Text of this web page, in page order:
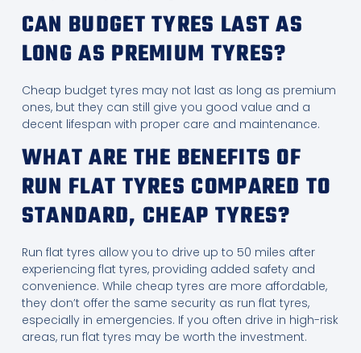
CAN BUDGET TYRES LAST AS
LONG AS PREMIUM TYRES?
Cheap budget tyres may not last as long as premium
ones, but they can still give you good value and a
decent lifespan with proper care and maintenance.
WHAT ARE THE BENEFITS OF
RUN FLAT TYRES COMPARED TO
STANDARD, CHEAP TYRES?
Run flat tyres allow you to drive up to 50 miles after
experiencing flat tyres, providing added safety and
convenience. While cheap tyres are more affordable,
they don’t offer the same security as run flat tyres,
especially in emergencies. If you often drive in high-risk
areas, run flat tyres may be worth the investment.